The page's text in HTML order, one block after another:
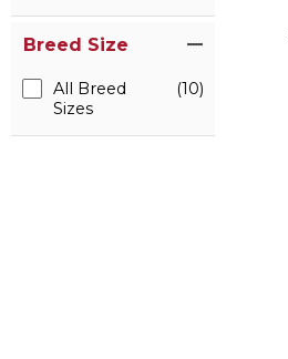
Breed Size
All Breed
Sizes
(10)